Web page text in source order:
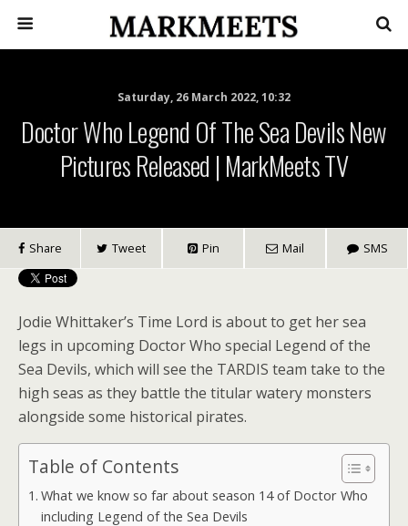
Saturday, 26 March 2022, 10:32
Doctor Who Legend Of The Sea Devils New
Pictures Released | MarkMeets TV
Share Tweet Pin Mail SMS
Jodie Whittaker’s Time Lord is about to get her sea
legs in upcoming Doctor Who special Legend of the
Sea Devils, which will see the TARDIS team take to the
high seas as they battle the titular watery monsters
alongside some historical pirates.
Table of Contents
What we know so far about season 14 of Doctor Who
including Legend of the Sea Devils